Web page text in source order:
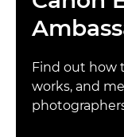
Find out how
works, and